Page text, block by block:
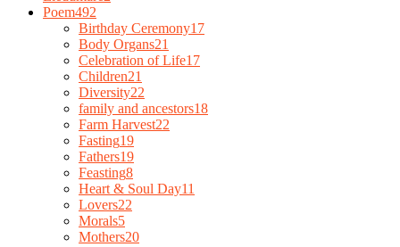
Poem492
Birthday Ceremony17
Body Organs21
Celebration of Life17
Children21
Diversity22
family and ancestors18
Farm Harvest22
Fasting19
Fathers19
Feasting8
Heart & Soul Day11
Lovers22
Morals5
Mothers20